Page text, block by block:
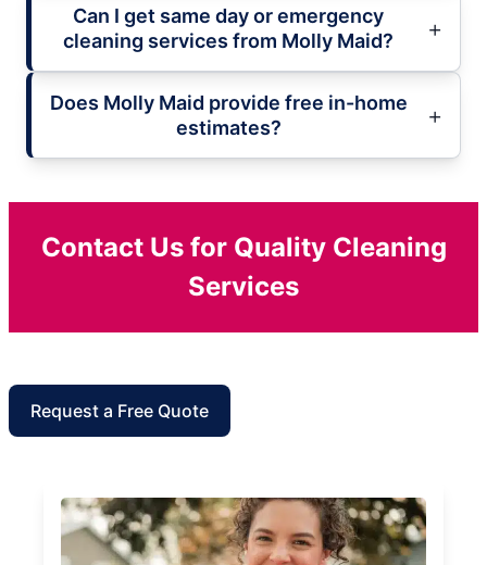
Can I get same day or emergency
cleaning services from Molly Maid?
Does Molly Maid provide free in-home
estimates?
Contact Us for Quality Cleaning
Services
Request a Free Quote